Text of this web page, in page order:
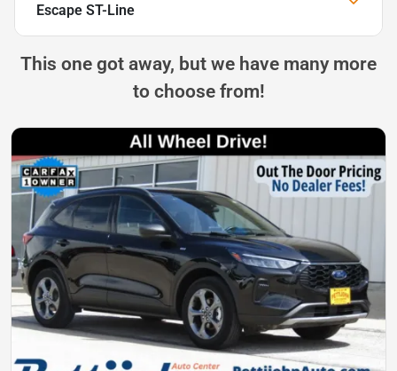
Escape ST-Line
This one got away, but we have many more
to choose from!